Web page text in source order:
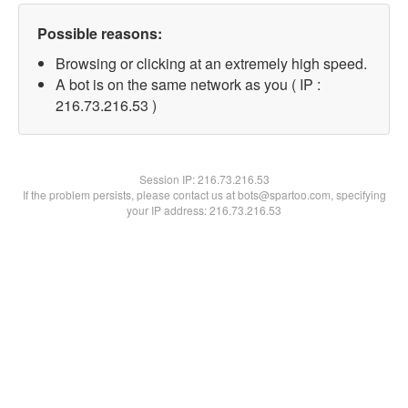
Possible reasons:
Browsing or clicking at an extremely high speed.
A bot is on the same network as you ( IP :
216.73.216.53 )
Session IP:216.73.216.53
If the problem persists, please contact us at bots@spartoo.com, specifying
your IP address: 216.73.216.53